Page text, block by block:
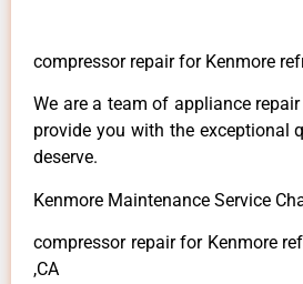
compressor repair for Kenmore
We are a team of appliance
provide you with the exceptional
deserve.
Kenmore Maintenance Service
compressor repair for Kenmore
,CA